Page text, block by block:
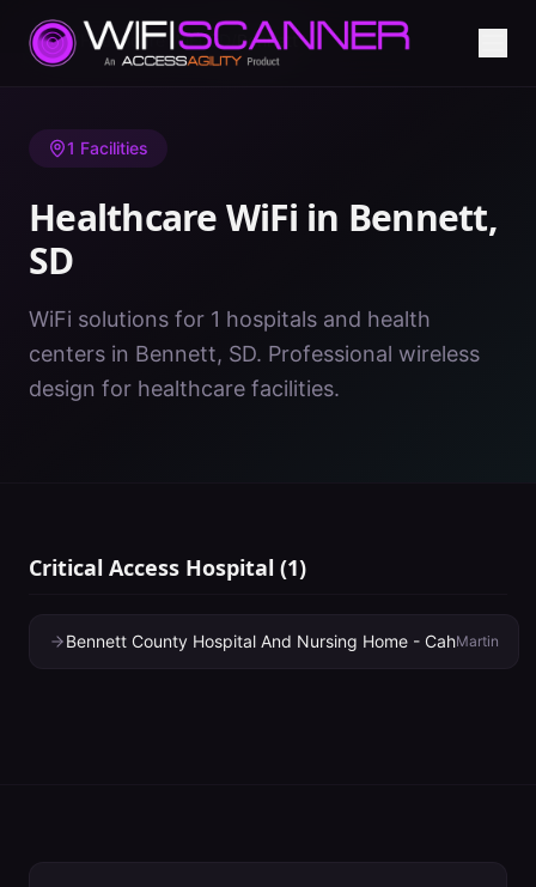
Home/ Healthcare WiFi/SD/Bennett
1 Facilities
Healthcare WiFi in Bennett,
SD
WiFi solutions for 1 hospitals and health
centers in Bennett, SD. Professional wireless
design for healthcare facilities.
Critical Access Hospital (1)
Bennett County Hospital And Nursing Home - CahMartin